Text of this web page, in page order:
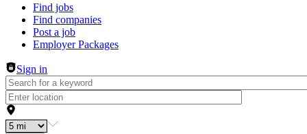
Header navigation
Find jobs
Find companies
Post a job
Employer Packages
Sign in